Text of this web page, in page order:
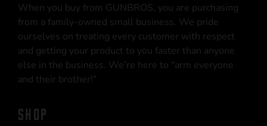
When you buy from GUNBROS, you are purchasing
from a family-owned small business. We pride
ourselves on treating every customer with respect
and getting your product to you faster than anyone
else in the business. We’re here to “arm everyone
and their brother!”
SHOP